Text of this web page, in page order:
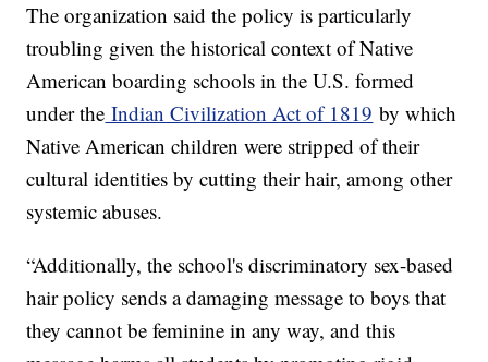
The organization said the policy is particularly
troubling given the historical context of Native
American boarding schools in the U.S. formed
under the Indian Civilization Act of 1819 by which
Native American children were stripped of their
cultural identities by cutting their hair, among other
systemic abuses.
“Additionally, the school's discriminatory sex-based
hair policy sends a damaging message to boys that
they cannot be feminine in any way, and this